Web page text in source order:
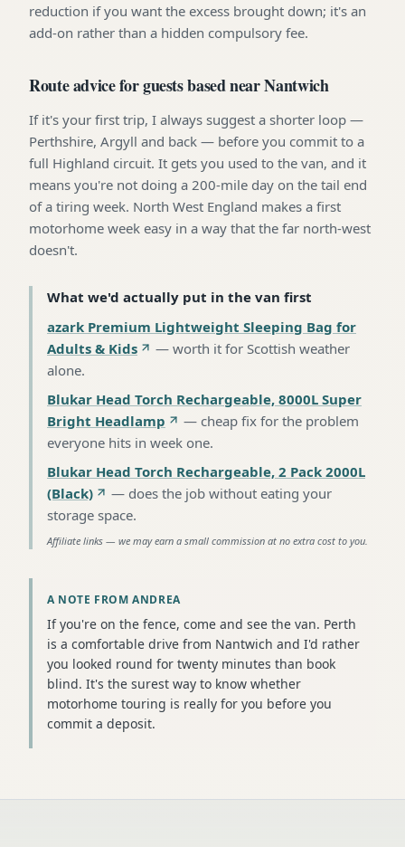
reduction if you want the excess brought down; it's an
add-on rather than a hidden compulsory fee.
Route advice for guests based near Nantwich
If it's your first trip, I always suggest a shorter loop —
Perthshire, Argyll and back — before you commit to a
full Highland circuit. It gets you used to the van, and it
means you're not doing a 200-mile day on the tail end
of a tiring week. North West England makes a first
motorhome week easy in a way that the far north-west
doesn't.
What we'd actually put in the van first
azark Premium Lightweight Sleeping Bag for
Adults & Kids
— worth it for Scottish weather
alone.
Blukar Head Torch Rechargeable, 8000L Super
Bright Headlamp
— cheap fix for the problem
everyone hits in week one.
Blukar Head Torch Rechargeable, 2 Pack 2000L
(Black)
— does the job without eating your
storage space.
Affiliate links — we may earn a small commission at no extra cost to you.
A NOTE FROM ANDREA
If you're on the fence, come and see the van. Perth
is a comfortable drive from Nantwich and I'd rather
you looked round for twenty minutes than book
blind. It's the surest way to know whether
motorhome touring is really for you before you
commit a deposit.